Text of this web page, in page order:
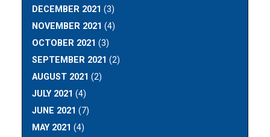
DECEMBER 2021 (3)
NOVEMBER 2021 (4)
OCTOBER 2021 (3)
SEPTEMBER 2021 (2)
AUGUST 2021 (2)
JULY 2021 (4)
JUNE 2021 (7)
MAY 2021 (4)